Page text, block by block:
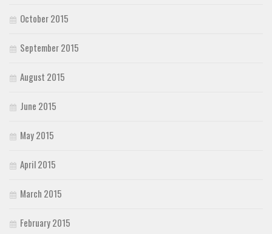
October 2015
September 2015
August 2015
June 2015
May 2015
April 2015
March 2015
February 2015